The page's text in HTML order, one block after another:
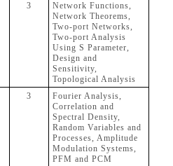
3
Network Functions,
Network Theorems,
Two-port Networks,
Two-port Analysis
Using S Parameter,
Design and
Sensitivity,
Topological Analysis
3
Fourier Analysis,
Correlation and
Spectral Density,
Random Variables and
Processes, Amplitude
Modulation Systems,
PFM and PCM